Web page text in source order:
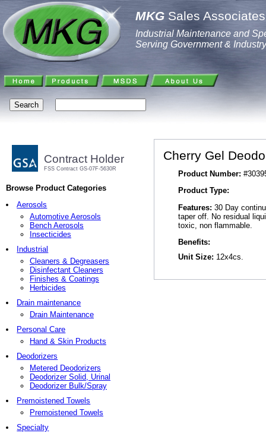
MKG Sales
Industrial Maintenance and
Serving Government & Industry
Contract Holder
FSS Contract GS-07F-5630R
Browse Product Categories
Aerosols
Automotive Aerosols
Bench Aerosols
Insecticides
Industrial
Cleaners & Degreasers
Disinfectant Cleaners
Finishes & Coatings
Herbicides
Drain maintenance
Drain Maintenance
Personal Care
Hand & Skin Products
Deodorizers
Metered Deodorizers
Deodorizer Solid, Urinal
Deodorizer Bulk/Spray
Premoistened Towels
Premoistened Towels
Specialty
Cherry Gel
Product Number:
Product Type:
Features: 30 Day
taper off. No residual
toxic, non flammable.
Benefits:
Unit Size: 12x4cs.